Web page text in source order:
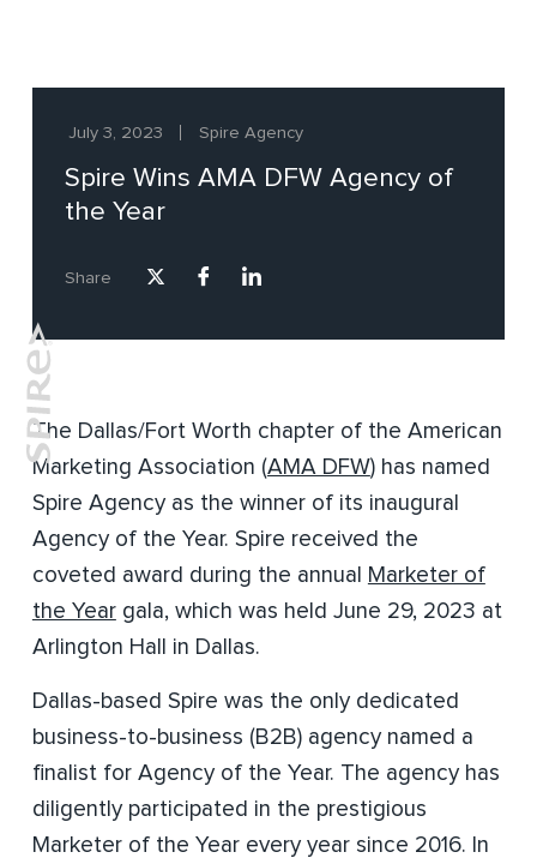
July 3, 2023 Spire Agency
Spire Wins AMA DFW Agency of
the Year
Share
The Dallas/Fort Worth chapter of the American
Marketing Association (AMA DFW) has named
Spire Agency as the winner of its inaugural
Agency of the Year. Spire received the
coveted award during the annual
Marketer of
the Yeargala, which was held June 29, 2023 at
Arlington Hall in Dallas.
Dallas-based Spire was the only dedicated
business-to-business (B2B) agency named a
finalist for Agency of the Year. The agency has
diligently participated in the prestigious
Marketer of the Year every year since 2016. In